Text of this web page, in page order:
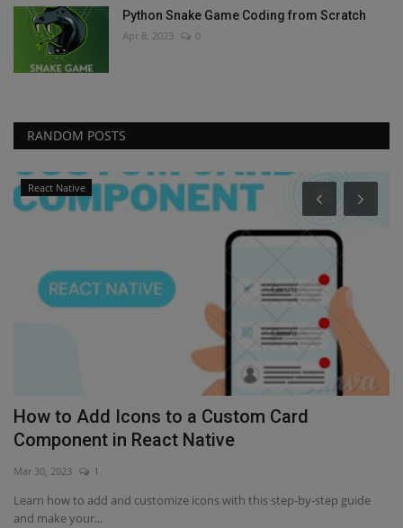
Python Snake Game Coding from Scratch
Apr 8, 2023 0
RANDOM POSTS
React Native
How to Add Icons to a Custom Card
Component in React Native
Mar 30, 2023 1
Learn how to add and customize icons with this step-by-step guide
and make your...